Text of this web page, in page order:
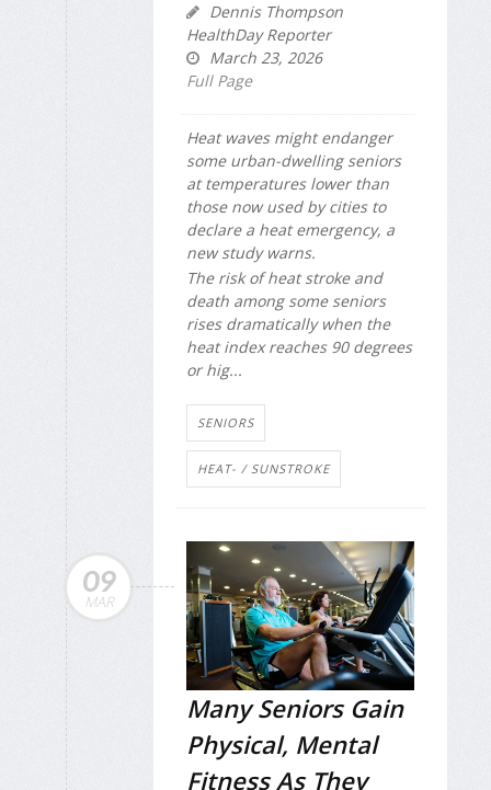
Dennis Thompson
HealthDay Reporter
March 23, 2026
Full Page
Heat waves might endanger
some urban-dwelling seniors
at temperatures lower than
those now used by cities to
declare a heat emergency, a
new study warns.
The risk of heat stroke and
death among some seniors
rises dramatically when the
heat index reaches 90 degrees
or hig...
SENIORS
HEAT- / SUNSTROKE
09
MAR
Many Seniors Gain
Physical, Mental
Fitness As They